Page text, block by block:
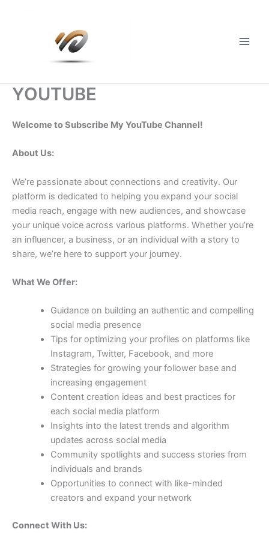
YOUTUBE
Welcome to Subscribe My YouTube Channel!
About Us:
We’re passionate about connections and creativity. Our
platform is dedicated to helping you expand your social
media reach, engage with new audiences, and showcase
your unique voice across various platforms. Whether you’re
an influencer, a business, or an individual with a story to
share, we’re here to support your journey.
What We Offer:
Guidance on building an authentic and compelling
social media presence
Tips for optimizing your profiles on platforms like
Instagram, Twitter, Facebook, and more
Strategies for growing your follower base and
increasing engagement
Content creation ideas and best practices for
each social media platform
Insights into the latest trends and algorithm
updates across social media
Community spotlights and success stories from
individuals and brands
Opportunities to connect with like-minded
creators and expand your network
Connect With Us: